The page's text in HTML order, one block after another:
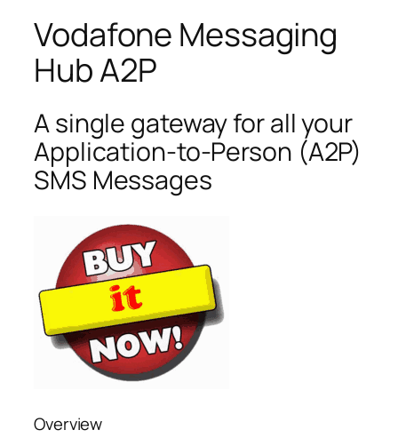
Vodafone Messaging
Hub A2P
A single gateway for all your
Application-to-Person (A2P)
SMS Messages
Overview